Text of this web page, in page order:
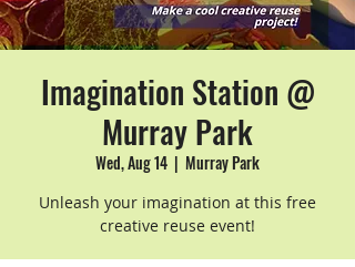
Imagination Station @
Murray Park
Wed, Aug 14
  |
Murray Park
Unleash your imagination at this free
creative reuse event!